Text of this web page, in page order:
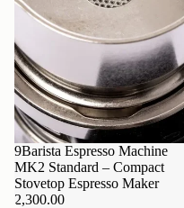
9Barista Espresso Machine
MK2 Standard – Compact
Stovetop Espresso Maker
2,300.00